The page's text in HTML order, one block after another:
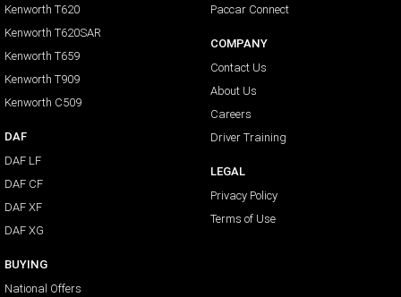
Kenworth T620
Kenworth T620SAR
Kenworth T659
Kenworth T909
Kenworth C509
DAF
DAF LF
DAF CF
DAF XF
DAF XG
BUYING
National Offers
Paccar Connect
COMPANY
Contact Us
About Us
Careers
Driver Training
LEGAL
Privacy Policy
Terms of Use